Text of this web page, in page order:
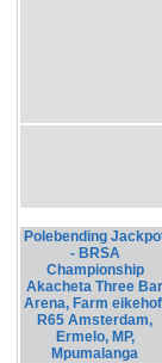
Polebending
- BRSA
Championship
Akacheta Three Bar
Arena, Farm
R65 Amsterdam,
Ermelo, MP,
Mpumalanga